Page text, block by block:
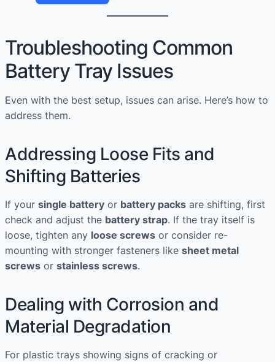
Service
Me:
Understanding
Costs
and
Maintenance
Troubleshooting Common
Battery Tray Issues
Even with the best setup, issues can arise. Here’s how to
address them.
Addressing Loose Fits and
Shifting Batteries
If your single battery or battery packs are shifting, first
check and adjust the battery strap. If the tray itself is
loose, tighten any loose screws or consider re-
mounting with stronger fasteners like sheet metal
screws or stainless screws.
Dealing with Corrosion and
Material Degradation
For plastic trays showing signs of cracking or